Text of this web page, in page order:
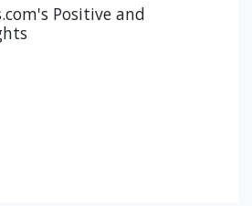
Positive and